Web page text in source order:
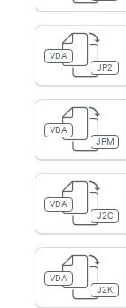
VDA
JP2
VDA
JPM
VDA
J2C
VDA
J2K